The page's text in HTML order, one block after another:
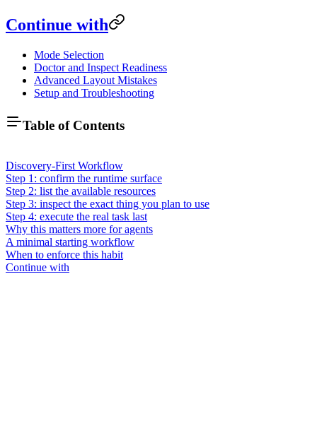
Continue with
Mode Selection
Doctor and Inspect Readiness
Advanced Layout Mistakes
Setup and Troubleshooting
Table of Contents
Discovery-First Workflow
Step 1: confirm the runtime surface
Step 2: list the available resources
Step 3: inspect the exact thing you plan to use
Step 4: execute the real task last
Why this matters more for agents
A minimal starting workflow
When to enforce this habit
Continue with